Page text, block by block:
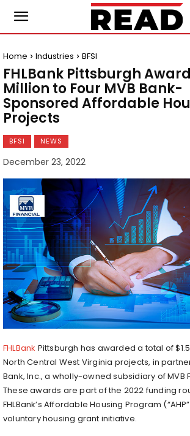
Home Industries BFSI
FHLBank Pittsburgh
Million to Four MVB Bank-
Sponsored Affordable
Projects
BFSI NEWS
December 23, 2022
FHLBank Pittsburgh has awarded a total of
North Central West Virginia projects, in
Bank, Inc., a wholly-owned subsidiary of MVB
These awards are part of the 2022 funding
FHLBank’s Affordable Housing Program
voluntary housing grant initiative.